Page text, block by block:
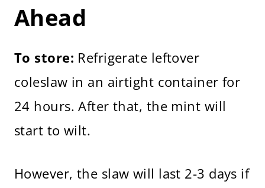
Ahead
To store: Refrigerate leftover
coleslaw in an airtight container for
24 hours. After that, the mint will
start to wilt.
However, the slaw will last 2-3 days if